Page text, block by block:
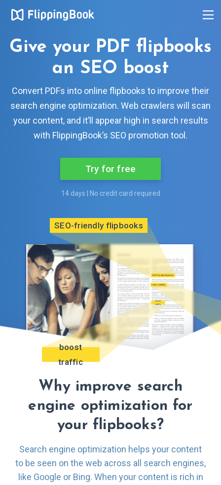
Give your PDF flipbooks
an SEO boost
Convert PDFs into online flipbooks to improve their
search engine optimization. Web crawlers will scan
your content, and it’ll appear high in search results
with FlippingBook’s SEO promotion tool.
Try for free
14 days | No credit card required
boost
traffic
boost
traffic
SEO-friendly flipbooks
SEO-friendly flipbooks
online visibility
Why improve search
engine optimization for
your flipbooks?
Search engine optimization helps your content
to be seen on the web across all search engines,
like Google or Bing. When your content is rich in